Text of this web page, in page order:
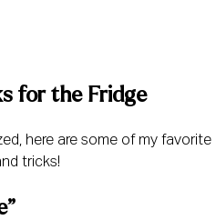
for the Fridge
here are some of my favorite
tricks!